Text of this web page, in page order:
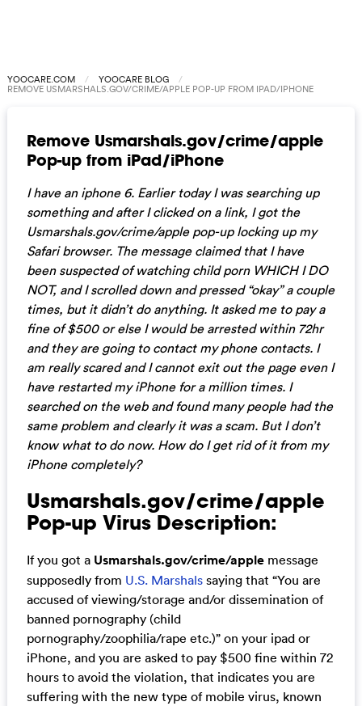
YOOCARE.COM YOOCARE BLOG
REMOVE USMARSHALS.GOV/CRIME/APPLE POP-UP FROM IPAD/IPHONE
Remove Usmarshals.gov/crime/apple
Pop-up from iPad/iPhone
I have an iphone 6. Earlier today I was searching up
something and after I clicked on a link, I got the
Usmarshals.gov/crime/apple pop-up locking up my
Safari browser. The message claimed that I have
been suspected of watching child porn WHICH I DO
NOT, and I scrolled down and pressed “okay” a couple
times, but it didn’t do anything. It asked me to pay a
fine of $500 or else I would be arrested within 72hr
and they are going to contact my phone contacts. I
am really scared and I cannot exit out the page even I
have restarted my iPhone for a million times. I
searched on the web and found many people had the
same problem and clearly it was a scam. But I don’t
know what to do now. How do I get rid of it from my
iPhone completely?
Usmarshals.gov/crime/apple
Pop-up Virus Description:
If you got a Usmarshals.gov/crime/applemessage
supposedly from U.S. Marshals saying that “You are
accused of viewing/storage and/or dissemination of
banned pornography (child
pornography/zoophilia/rape etc.)” on your ipad or
iPhone, and you are asked to pay $500 fine within 72
hours to avoid the violation, that indicates you are
suffering with the new type of mobile virus, known